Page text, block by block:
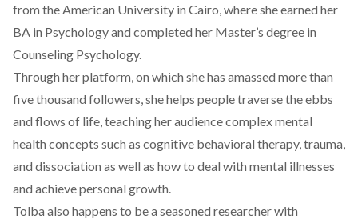
from the American University in Cairo, where she earned her
BA in Psychology and completed her Master’s degree in
Counseling Psychology.
Through her platform, on which she has amassed more than
five thousand followers, she helps people traverse the ebbs
and flows of life, teaching her audience complex mental
health concepts such as cognitive behavioral therapy, trauma,
and dissociation as well as how to deal with mental illnesses
and achieve personal growth.
Tolba also happens to be a seasoned researcher with